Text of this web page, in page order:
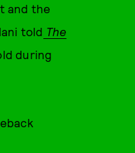
and the
told The
during